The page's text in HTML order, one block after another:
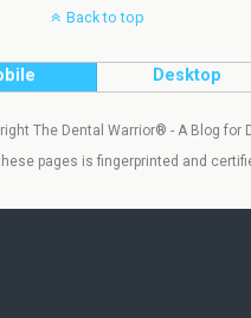
Back to top
Desktop
The Dental Warrior® - A Blog for
pages is fingerprinted and